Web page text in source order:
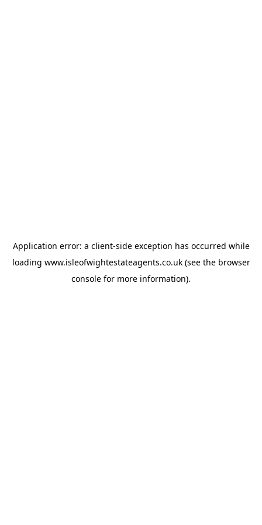
Application error: a client-side exception has occurred while
loading www.isleofwightestateagents.co.uk(see the browser
console for more information).